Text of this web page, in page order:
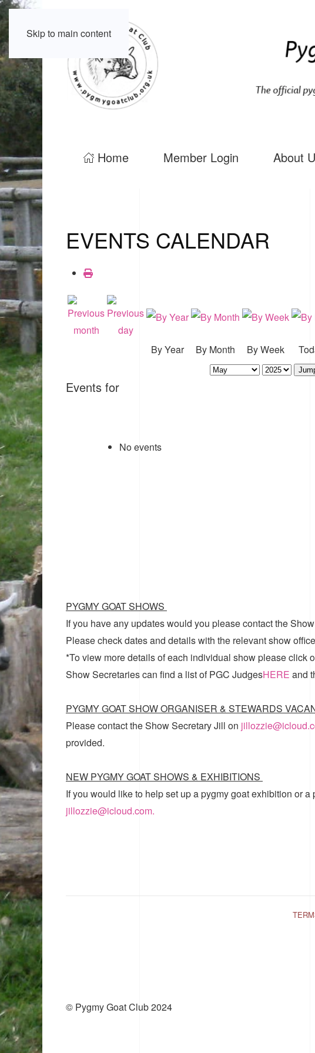
Skip to main content
Home Member Login About
EVENTS CALENDAR
By Year By Month By Week
Events for
No events
PYGMY GOAT SHOWS
If you have any updates would you please contact the
Please check dates and details with the relevant show
*To view more details of each individual show please click
Show Secretaries can find a list ofPGC JudgesHERE and
PYGMY GOAT SHOW ORGANISER & STEWARDS
Please contact the Show Secretary Jill on
provided.
NEW PYGMY GOAT SHOWS & EXHIBITIONS
If you would like to help set up a pygmy goat exhibition or
jillozzie@icloud.com.
© Pygmy Goat Club 2024